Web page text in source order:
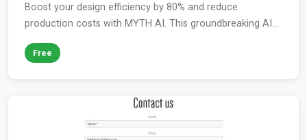
Boost your design efficiency by 80% and reduce
production costs with MYTH AI. This groundbreaking AI...
Free